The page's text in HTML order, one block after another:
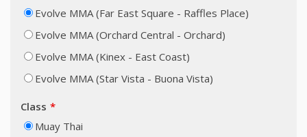
Evolve MMA (Far East Square - Raffles Place)
Evolve MMA (Orchard Central - Orchard)
Evolve MMA (Kinex - East Coast)
Evolve MMA (Star Vista - Buona Vista)
Class
Muay Thai